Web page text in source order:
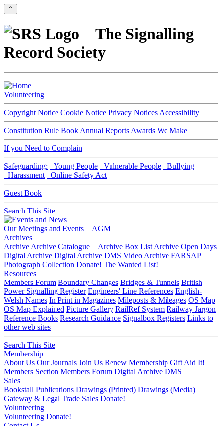
⇑
The Signalling
Record Society
Volunteering
Copyright Notice Cookie Notice Privacy Notices Accessibility
Constitution Rule Book Annual Reports Awards We Make
If you Need to Complain
Safeguarding: Young People Vulnerable People
Bullying
Harassment
Online Safety Act
Guest Book
Search This Site
Our Meetings and Events
AGM
Archives
Archive Archive Catalogue Archive Box List Archive Open Days
Digital Archive Digital Archive DMS Video Archive FARSAP
Photograph Collection Donate! The Wanted List!
Resources
Members Forum Boundary Changes Bridges & Tunnels British
Power Signalling Register Engineers' Line References English-
Welsh Names In Print in Magazines Mileposts & Mileages OS Map
OS Map Explained Picture Gallery RailRef System Railway Jargon
Reference Books Research Guidance Signalbox Registers Links to
other web sites
Search This Site
Membership
About Us Our Journals Join Us Renew Membership Gift Aid It!
Members Section Members Forum Digital Archive DMS
Sales
Bookstall Publications Drawings (Printed) Drawings (Media)
Gateway & Legal Trade Sales Donate!
Volunteering
Volunteering Donate!